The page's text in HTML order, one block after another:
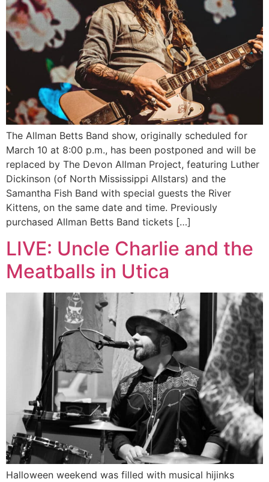
The Allman Betts Band show, originally scheduled for
March 10 at 8:00 p.m., has been postponed and will be
replaced by The Devon Allman Project, featuring Luther
Dickinson (of North Mississippi Allstars) and the
Samantha Fish Band with special guests the River
Kittens, on the same date and time. Previously
purchased Allman Betts Band tickets […]
LIVE: Uncle Charlie and the
Meatballs in Utica
Halloween weekend was filled with musical hijinks